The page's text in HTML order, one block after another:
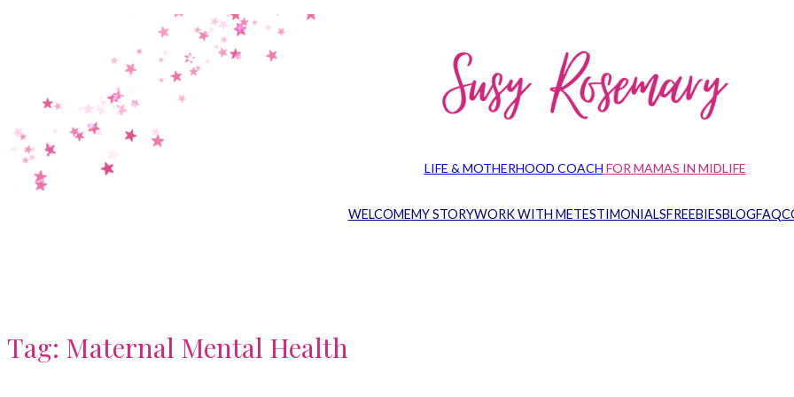
LIFE & MOTHERHOOD COACH FOR MAMAS IN MIDLIFE
WELCOMEMY STORYWORK WITH METESTIMONIALSFREEBIESBLOGFAQ
Tag: Maternal Mental Health